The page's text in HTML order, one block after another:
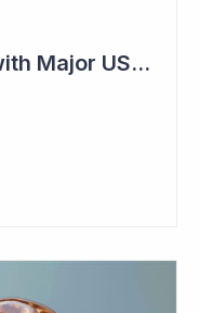
Dimerix Stuns Market with Major US Licensing Deal